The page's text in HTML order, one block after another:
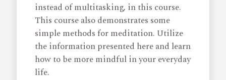
instead of multitasking, in this course.
This course also demonstrates some
simple methods for meditation. Utilize
the information presented here and learn
how to be more mindful in your everyday
life.